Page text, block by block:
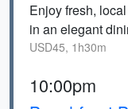
Enjoy fresh,
in an elegant
USD45, 1h30m
10:00pm